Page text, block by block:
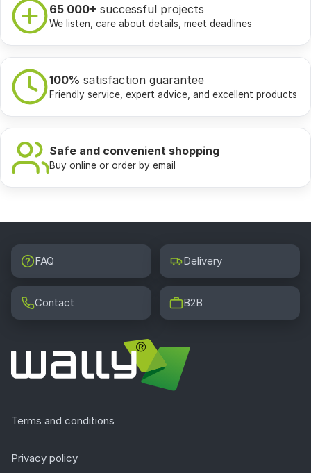
65 000+ successful projects
We listen, care about details, meet deadlines
100% satisfaction guarantee
Friendly service, expert advice, and excellent products
Safe and convenient shopping
Buy online or order by email
FAQ Delivery
Contact B2B
Terms and conditions
Privacy policy